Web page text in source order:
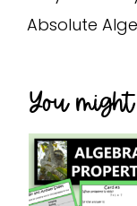
Absolute
You